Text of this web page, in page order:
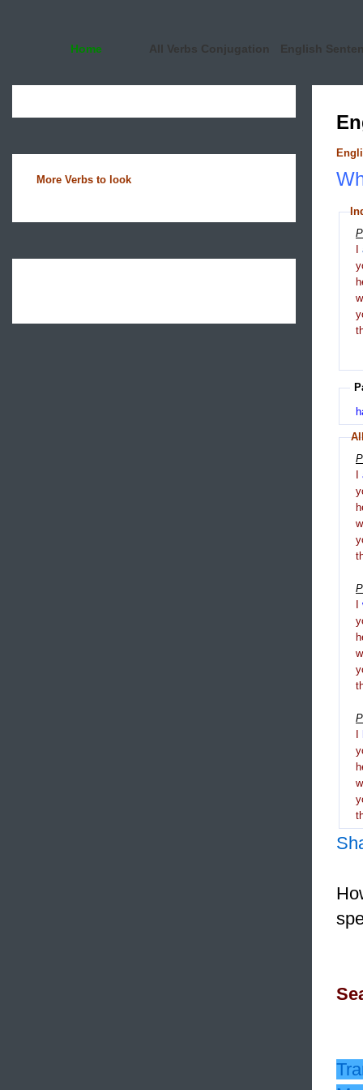
Home All Verbs Conjugation English
More Verbs to look